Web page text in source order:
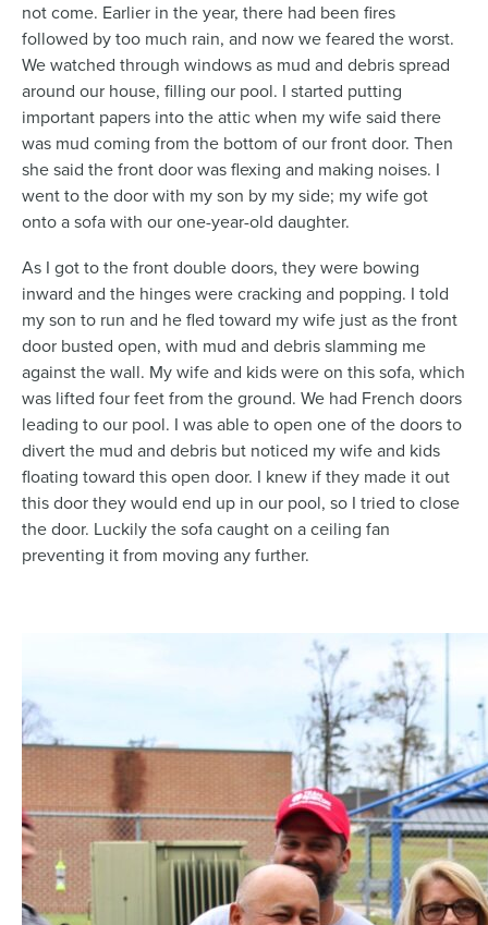
not come. Earlier in the year, there had been fires
followed by too much rain, and now we feared the worst.
We watched through windows as mud and debris spread
around our house, filling our pool. I started putting
important papers into the attic when my wife said there
was mud coming from the bottom of our front door. Then
she said the front door was flexing and making noises. I
went to the door with my son by my side; my wife got
onto a sofa with our one-year-old daughter.
As I got to the front double doors, they were bowing
inward and the hinges were cracking and popping. I told
my son to run and he fled toward my wife just as the front
door busted open, with mud and debris slamming me
against the wall. My wife and kids were on this sofa, which
was lifted four feet from the ground. We had French doors
leading to our pool. I was able to open one of the doors to
divert the mud and debris but noticed my wife and kids
floating toward this open door. I knew if they made it out
this door they would end up in our pool, so I tried to close
the door. Luckily the sofa caught on a ceiling fan
preventing it from moving any further.